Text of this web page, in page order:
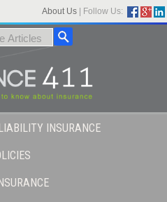
About Us Follow Us:
INSURANCE